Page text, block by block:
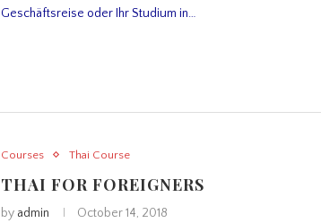
Geschäftsreise oder Ihr Studium in…
Courses Thai Course
THAI FOR FOREIGNERS
by admin October 14, 2018